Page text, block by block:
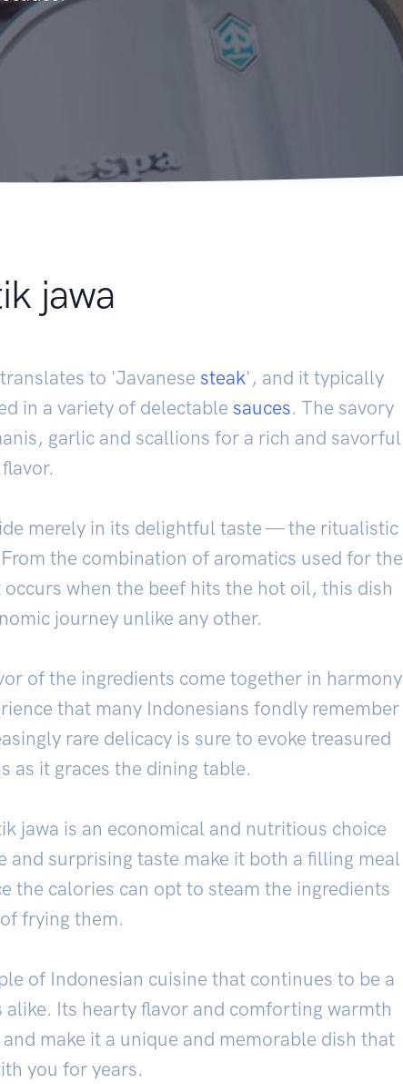
jawa
to 'Javanese steak', and it typically
in a variety of delectable sauces. The savory
garlic and scallions for a rich and savorful
flavor.
merely in its delightful taste — the ritualistic
the combination of aromatics used for the
when the beef hits the hot oil, this dish
journey unlike any other.
of the ingredients come together in harmony
that many Indonesians fondly remember
rare delicacy is sure to evoke treasured
as it graces the dining table.
jawa is an economical and nutritious choice
and surprising taste make it both a filling meal
the calories can opt to steam the ingredients
frying them.
of Indonesian cuisine that continues to be a
Its hearty flavor and comforting warmth
make it a unique and memorable dish that
you for years.